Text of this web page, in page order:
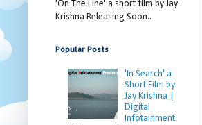
'On The Line' a short film by Jay
Krishna Releasing Soon..
Popular Posts
'In Search' a
Short Film by
Jay Krishna |
Digital
Infotainment